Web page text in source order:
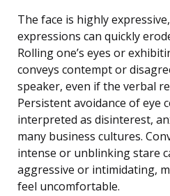
The face is highly
expressions can quickly
Rolling one’s eyes or
conveys contempt or
speaker, even if the verbal
Persistent avoidance of eye
interpreted as disinterest,
many business cultures.
intense or unblinking stare
aggressive or intimidating,
feel uncomfortable.